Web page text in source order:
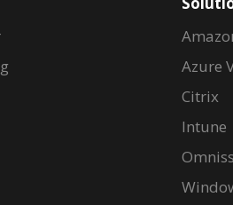
Azure
Citrix
Intune